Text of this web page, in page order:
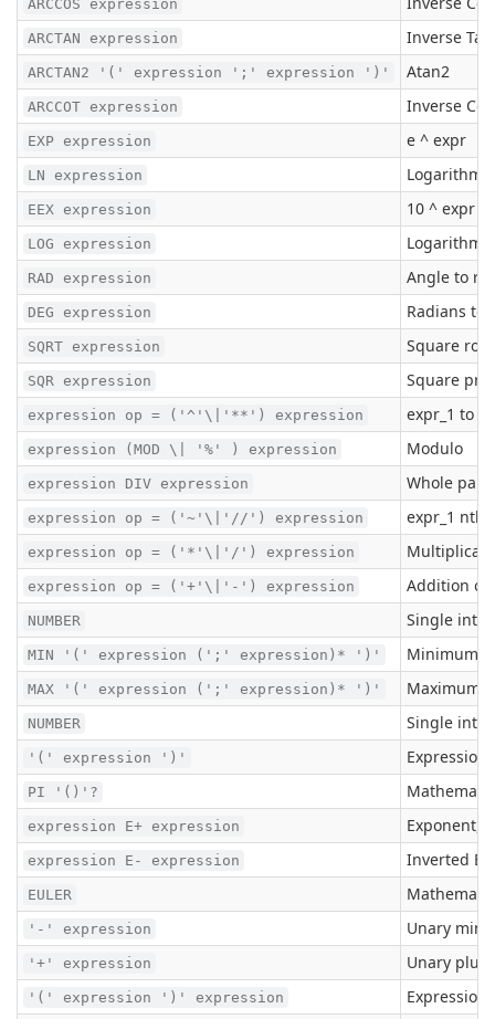
ARCCOS expression
ARCTAN expression Inverse
ARCTAN2 '(' expression ';' expression ')' Atan2
ARCCOT expression Inverse
EXP expression e ^ expr
LN expression Logarithm
EEX expression 10 ^ expr
LOG expression Logarithm
RAD expression Angle to
DEG expression Radians to
SQRT expression Square root
SQR expression Square
expression op = ('^'\|'**') expression expr_1 to
expression (MOD \| '%' ) expression Modulo
expression DIV expression Whole part
expression op = ('~'\|'//') expression expr_1 nth
expression op = ('*'\|'/') expression
expression op = ('+'\|'-') expression Addition or
NUMBER Single
MIN '(' expression (';' expression)* ')' Minimum
MAX '(' expression (';' expression)* ')' Maximum
NUMBER Single
'(' expression ')'
PI '()'?
expression E+ expression Exponent,
expression E- expression Inverted
EULER
'-' expression Unary
'+' expression Unary plus
'(' expression ')' expression